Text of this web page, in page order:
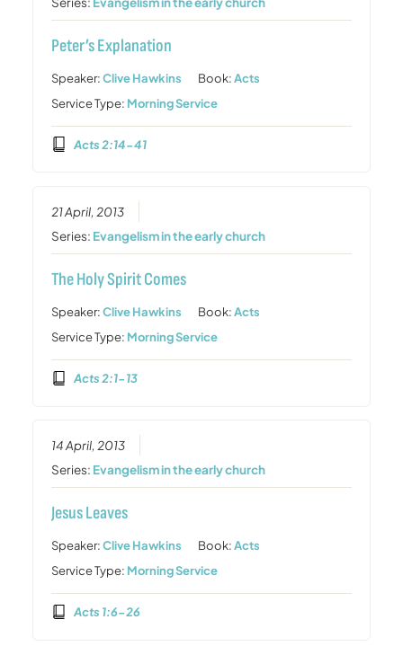
Peter’s Explanation
Speaker:Clive Hawkins Book:Acts
Service Type: Morning Service
Acts 2:14-41
21 April, 2013
Series: Evangelism in the early church
The Holy Spirit Comes
Speaker:Clive Hawkins Book:Acts
Service Type: Morning Service
Acts 2:1-13
14 April, 2013
Series: Evangelism in the early church
Jesus Leaves
Speaker:Clive Hawkins Book:Acts
Service Type: Morning Service
Acts 1:6-26